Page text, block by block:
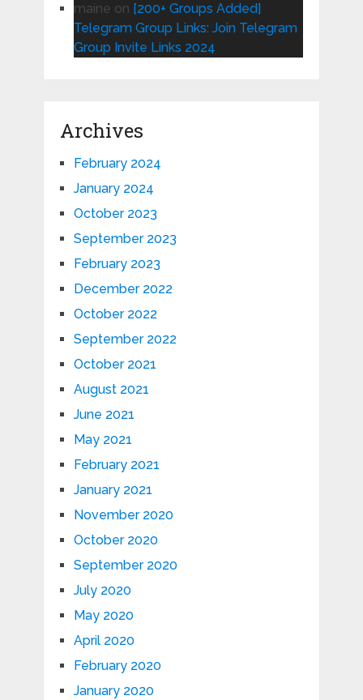
maine on [200+ Groups Added]
Telegram Group Links: Join Telegram
Group Invite Links 2024
Archives
February 2024
January 2024
October 2023
September 2023
February 2023
December 2022
October 2022
September 2022
October 2021
August 2021
June 2021
May 2021
February 2021
January 2021
November 2020
October 2020
September 2020
July 2020
May 2020
April 2020
February 2020
January 2020